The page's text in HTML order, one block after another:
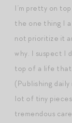
I’m pretty on
the one thing I
not prioritize it
why. I suspect I
top of a life that
(Publishing
lot of tiny
tremendous